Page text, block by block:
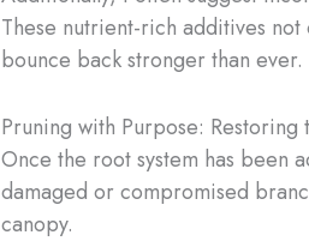
These nutrient-rich additives
bounce back stronger than ever.
Pruning with Purpose:
Once the root system has been
damaged or compromised
canopy.